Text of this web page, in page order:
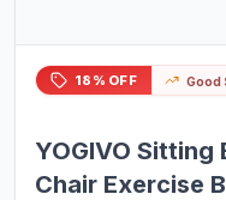
18% OFF Good
YOGIVO Sitting
Chair Exercise